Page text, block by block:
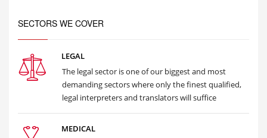
SECTORS WE COVER
LEGAL
The legal sector is one of our biggest and most
demanding sectors where only the finest qualified,
legal interpreters and translators will suffice
MEDICAL